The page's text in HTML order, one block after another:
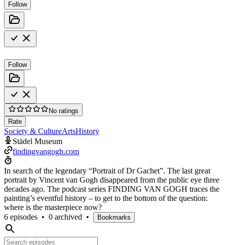
Follow
Follow
No ratings
Rate
Society & CultureArtsHistory
Städel Museum
findingvangogh.com
In search of the legendary “Portrait of Dr Gachet”. The last great
portrait by Vincent van Gogh disappeared from the public eye three
decades ago. The podcast series FINDING VAN GOGH traces the
painting’s eventful history – to get to the bottom of the question:
where is the masterpiece now?
6 episodes • 0 archived • Bookmarks